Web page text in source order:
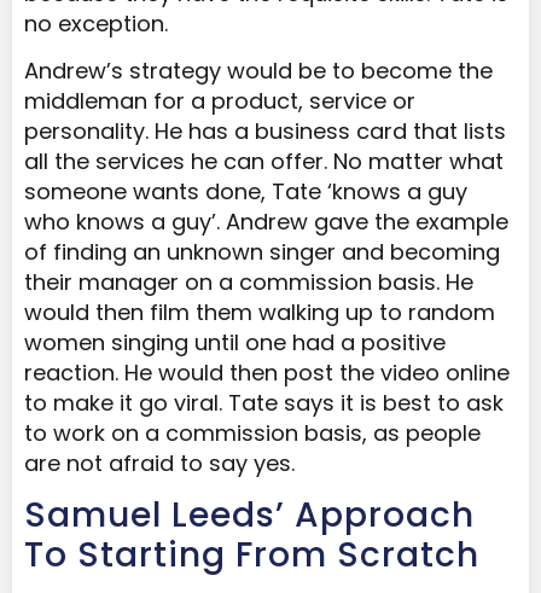
no exception.
Andrew’s strategy would be to become the
middleman for a product, service or
personality. He has a business card that lists
all the services he can offer. No matter what
someone wants done, Tate ‘knows a guy
who knows a guy’. Andrew gave the example
of finding an unknown singer and becoming
their manager on a commission basis. He
would then film them walking up to random
women singing until one had a positive
reaction. He would then post the video online
to make it go viral. Tate says it is best to ask
to work on a commission basis, as people
are not afraid to say yes.
Samuel Leeds’ Approach
To Starting From Scratch